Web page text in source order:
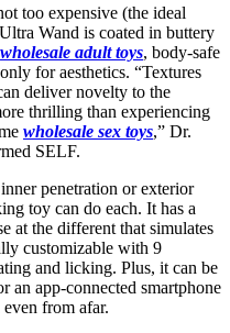
too expensive (the ideal
Wand is coated in buttery
wholesale adult toys, body-safe
for aesthetics. “Textures
deliver novelty to the
thrilling than experiencing
wholesale sex toys,” Dr.
SELF.
penetration or exterior
toy can do each. It has a
at the different that simulates
customizable with 9
and licking. Plus, it can be
an app-connected smartphone
from afar.